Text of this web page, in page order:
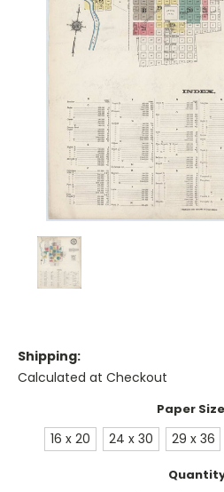
Shipping:
Calculated at Checkout
Paper
16 x 20 24 x 30 29 x 36